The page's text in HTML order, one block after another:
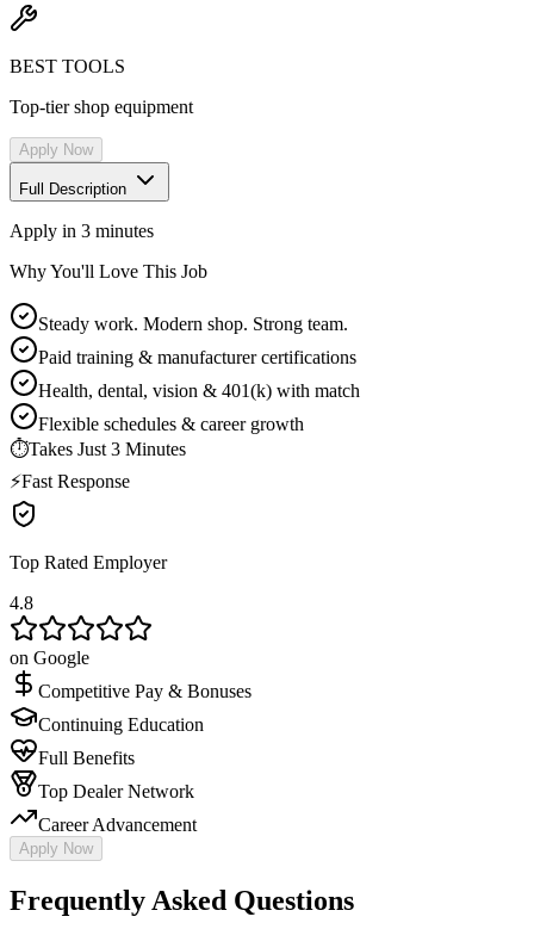
BEST TOOLS
Top-tier shop equipment
Apply Now
Full Description
Apply in 3 minutes
Why You'll Love This Job
Steady work. Modern shop. Strong team.
Paid training & manufacturer certifications
Health, dental, vision & 401(k) with match
Flexible schedules & career growth
⏱Takes Just 3 Minutes
⚡Fast Response
Top Rated Employer
4.8
on Google
Competitive Pay & Bonuses
Continuing Education
Full Benefits
Top Dealer Network
Career Advancement
Apply Now
Frequently Asked Questions